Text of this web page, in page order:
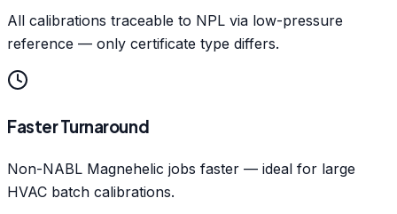
All calibrations traceable to NPL via low-pressure
reference — only certificate type differs.
Faster Turnaround
Non-NABL Magnehelic jobs faster — ideal for large
HVAC batch calibrations.